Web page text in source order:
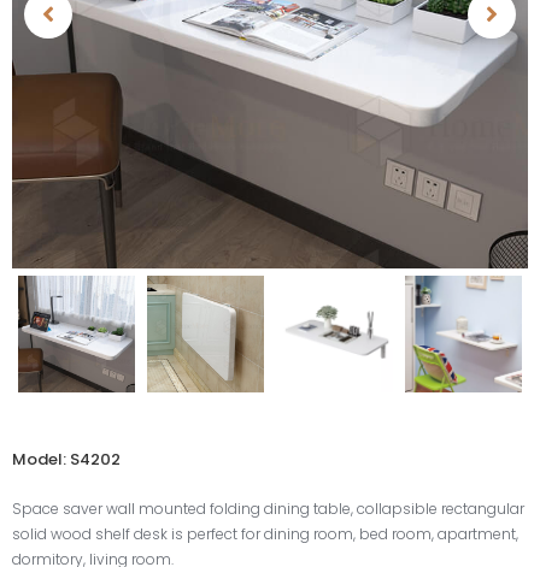
Model: S4202
Space saver wall mounted folding dining table, collapsible rectangular
solid wood shelf desk is perfect for dining room, bed room, apartment,
dormitory, living room.